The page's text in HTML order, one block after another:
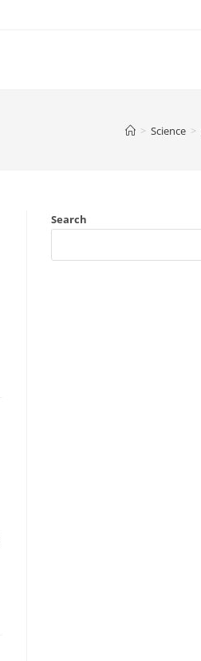
> Science >
Search